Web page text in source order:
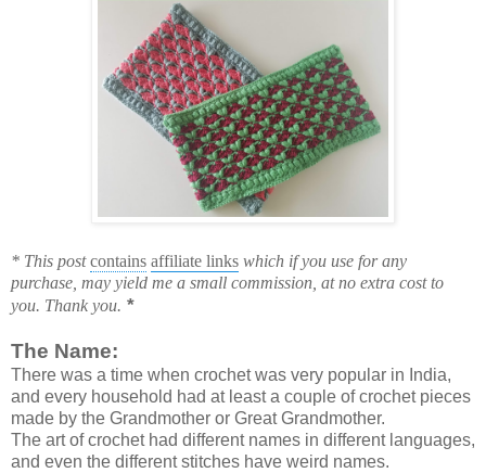
* This postcontains affiliate links which if you use for any
purchase, may yield me a small commission, at no extra cost to
you. Thank you. *
The Name:
There was a time when crochet was very popular in India,
and every household had at least a couple of crochet pieces
made by the Grandmother or Great Grandmother.
The art of crochet had different names in different languages,
and even the different stitches have weird names.